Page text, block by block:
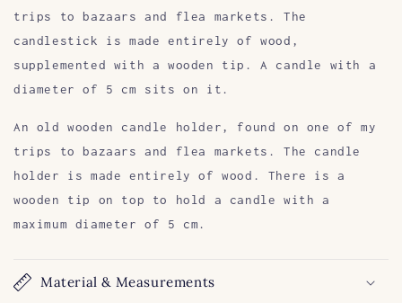
trips to bazaars and flea markets. The
candlestick is made entirely of wood,
supplemented with a wooden tip. A candle with a
diameter of 5 cm sits on it.
An old wooden candle holder, found on one of my
trips to bazaars and flea markets. The candle
holder is made entirely of wood. There is a
wooden tip on top to hold a candle with a
maximum diameter of 5 cm.
Material & Measurements